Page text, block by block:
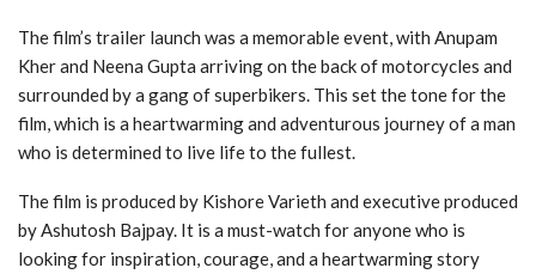
The film’s trailer launch was a memorable event, with Anupam
Kher and Neena Gupta arriving on the back of motorcycles and
surrounded by a gang of superbikers. This set the tone for the
film, which is a heartwarming and adventurous journey of a man
who is determined to live life to the fullest.
The film is produced by Kishore Varieth and executive produced
by Ashutosh Bajpay. It is a must-watch for anyone who is
looking for inspiration, courage, and a heartwarming story